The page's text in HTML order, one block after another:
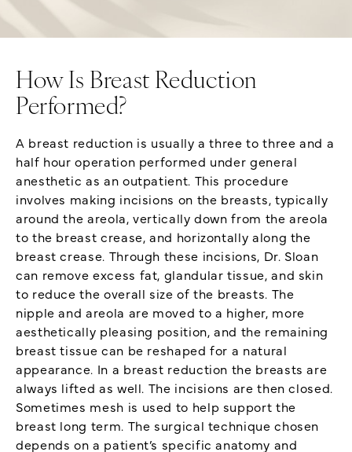
How Is Breast Reduction
Performed?
A breast reduction is usually a three to three and a
half hour operation performed under general
anesthetic as an outpatient. This procedure
involves making incisions on the breasts, typically
around the areola, vertically down from the areola
to the breast crease, and horizontally along the
breast crease. Through these incisions, Dr. Sloan
can remove excess fat, glandular tissue, and skin
to reduce the overall size of the breasts. The
nipple and areola are moved to a higher, more
aesthetically pleasing position, and the remaining
breast tissue can be reshaped for a natural
appearance. In a breast reduction the breasts are
always lifted as well. The incisions are then closed.
Sometimes mesh is used to help support the
breast long term. The surgical technique chosen
depends on a patient’s specific anatomy and